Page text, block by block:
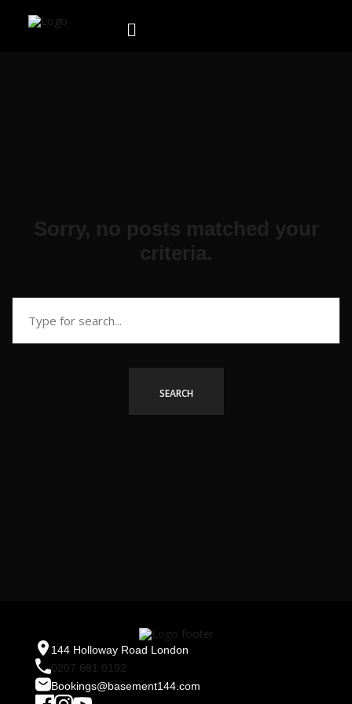
Sorry, no posts matched your
criteria.
144 Holloway Road London
0207 681 0192
Bookings@basement144.com